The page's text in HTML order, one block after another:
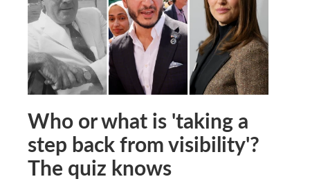
Who or what is 'taking a
step back from visibility'?
The quiz knows